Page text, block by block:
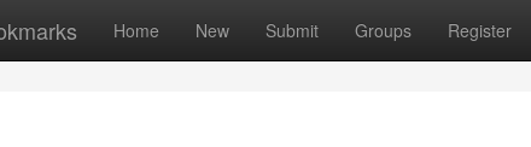
Home New Submit Groups Register